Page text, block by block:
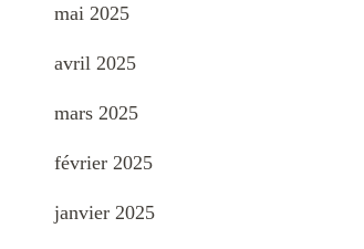
mai 2025
avril 2025
mars 2025
février 2025
janvier 2025